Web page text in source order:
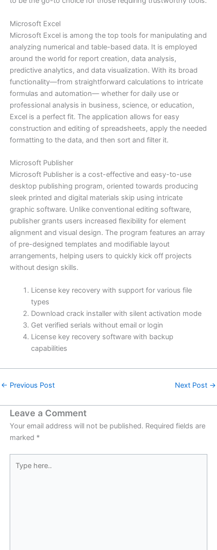
Microsoft Excel
Microsoft Excel is among the top tools for manipulating and
analyzing numerical and table-based data. It is employed
around the world for report creation, data analysis,
predictive analytics, and data visualization. With its broad
functionality—from straightforward calculations to intricate
formulas and automation— whether for daily use or
professional analysis in business, science, or education,
Excel is a perfect fit. The application allows for easy
construction and editing of spreadsheets, apply the needed
formatting to the data, and then sort and filter it.
Microsoft Publisher
Microsoft Publisher is a cost-effective and easy-to-use
desktop publishing program, oriented towards producing
sleek printed and digital materials skip using intricate
graphic software. Unlike conventional editing software,
publisher grants users increased flexibility for element
alignment and visual design. The program features an array
of pre-designed templates and modifiable layout
arrangements, helping users to quickly kick off projects
without design skills.
License key recovery with support for various file
types
Download crack installer with silent activation mode
Get verified serials without email or login
License key recovery software with backup
capabilities
← Previous Post Next Post →
Leave a Comment
Your email address will not be published. Required fields are
marked *
here..